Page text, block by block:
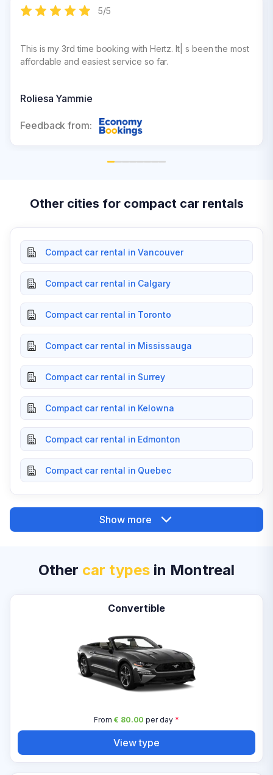
5/5
This is my 3rd time booking with Hertz. It| s been the most
affordable and easiest service so far.
Roliesa Yammie
Feedback from:
Other cities for compact car rentals
Compact car rental in Vancouver
Compact car rental in Calgary
Compact car rental in Toronto
Compact car rental in Mississauga
Compact car rental in Surrey
Compact car rental in Kelowna
Compact car rental in Edmonton
Compact car rental in Quebec
Show more
Other car types in Montreal
Convertible
From € 80.00 per day*
View type